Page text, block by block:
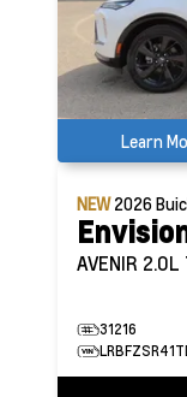
Learn
NEW2026
AVENIR 2.0L
31216